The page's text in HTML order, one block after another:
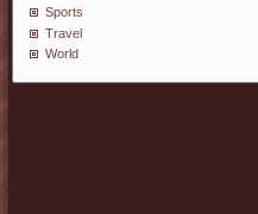
Sports
Travel
World